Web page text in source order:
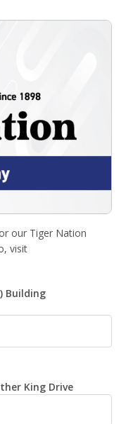
King Drive
our Tiger Nation
visit
Building